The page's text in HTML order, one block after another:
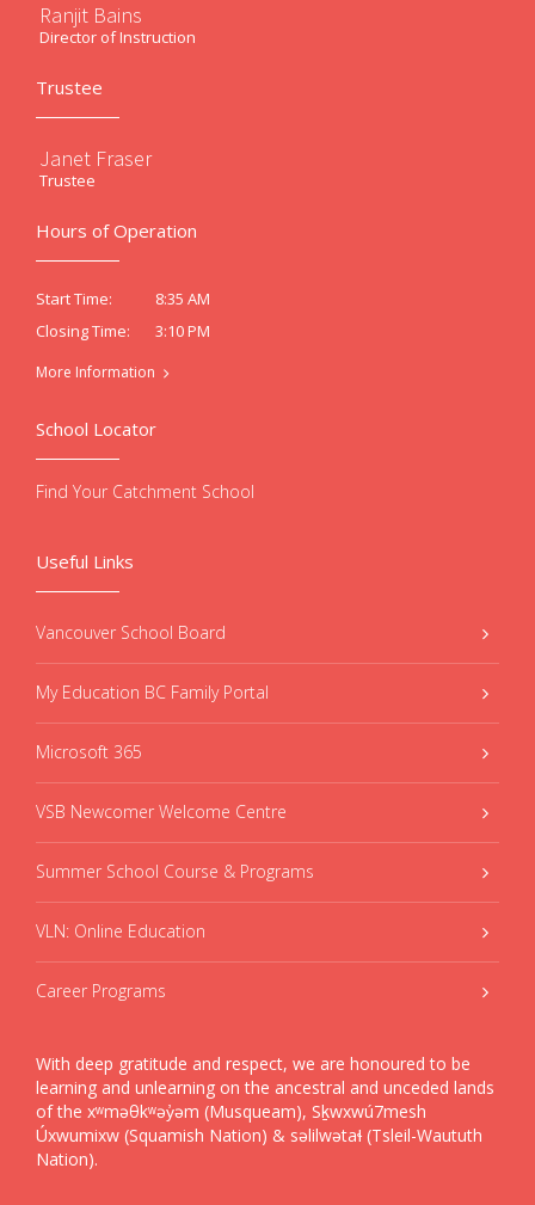
Ranjit Bains
Director of Instruction
Trustee
Janet Fraser
Trustee
Hours of Operation
Start Time:
8:35 AM
Closing Time:
3:10 PM
More Information
Useful Links
Vancouver School Board
My Education BC Family Portal
Microsoft 365
VSB Newcomer Welcome Centre
Summer School Course & Programs
VLN: Online Education
Career Programs
With deep gratitude and respect, we are honoured to be
learning and unlearning on the ancestral and unceded lands
of the xʷməθkʷəy̓əm (Musqueam), Sḵwxwú7mesh
Úxwumixw (Squamish Nation) & səlilwətaɬ (Tsleil-Waututh
Nation).
School Locator
Find Your Catchment School